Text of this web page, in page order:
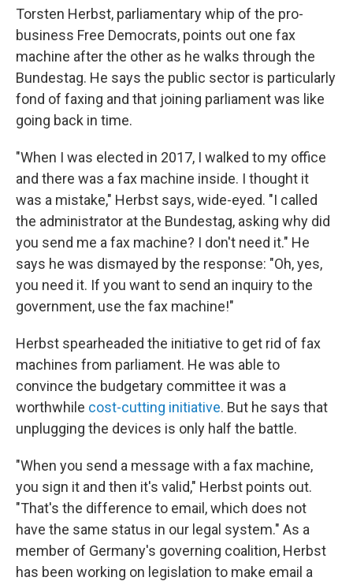
Torsten Herbst, parliamentary whip of the pro-
business Free Democrats, points out one fax
machine after the other as he walks through the
Bundestag. He says the public sector is particularly
fond of faxing and that joining parliament was like
going back in time.
"When I was elected in 2017, I walked to my office
and there was a fax machine inside. I thought it
was a mistake," Herbst says, wide-eyed. "I called
the administrator at the Bundestag, asking why did
you send me a fax machine? I don't need it." He
says he was dismayed by the response: "Oh, yes,
you need it. If you want to send an inquiry to the
government, use the fax machine!"
Herbst spearheaded the initiative to get rid of fax
machines from parliament. He was able to
convince the budgetary committee it was a
worthwhile cost-cutting initiative. But he says that
unplugging the devices is only half the battle.
"When you send a message with a fax machine,
you sign it and then it's valid," Herbst points out.
"That's the difference to email, which does not
have the same status in our legal system." As a
member of Germany's governing coalition, Herbst
has been working on legislation to make email a